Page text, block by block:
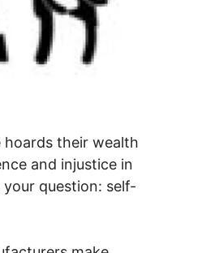
their wealth
and injustice in
question: self-